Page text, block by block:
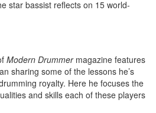
Modern Drummermagazine features
sharing some of the lessons he’s
royalty. Here he focuses the
and skills each of these players